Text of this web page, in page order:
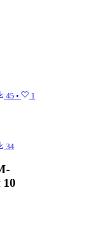
45 • 1
34
10